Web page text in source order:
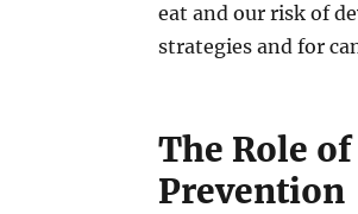
eat and our risk of
strategies and for
The Role
Prevention